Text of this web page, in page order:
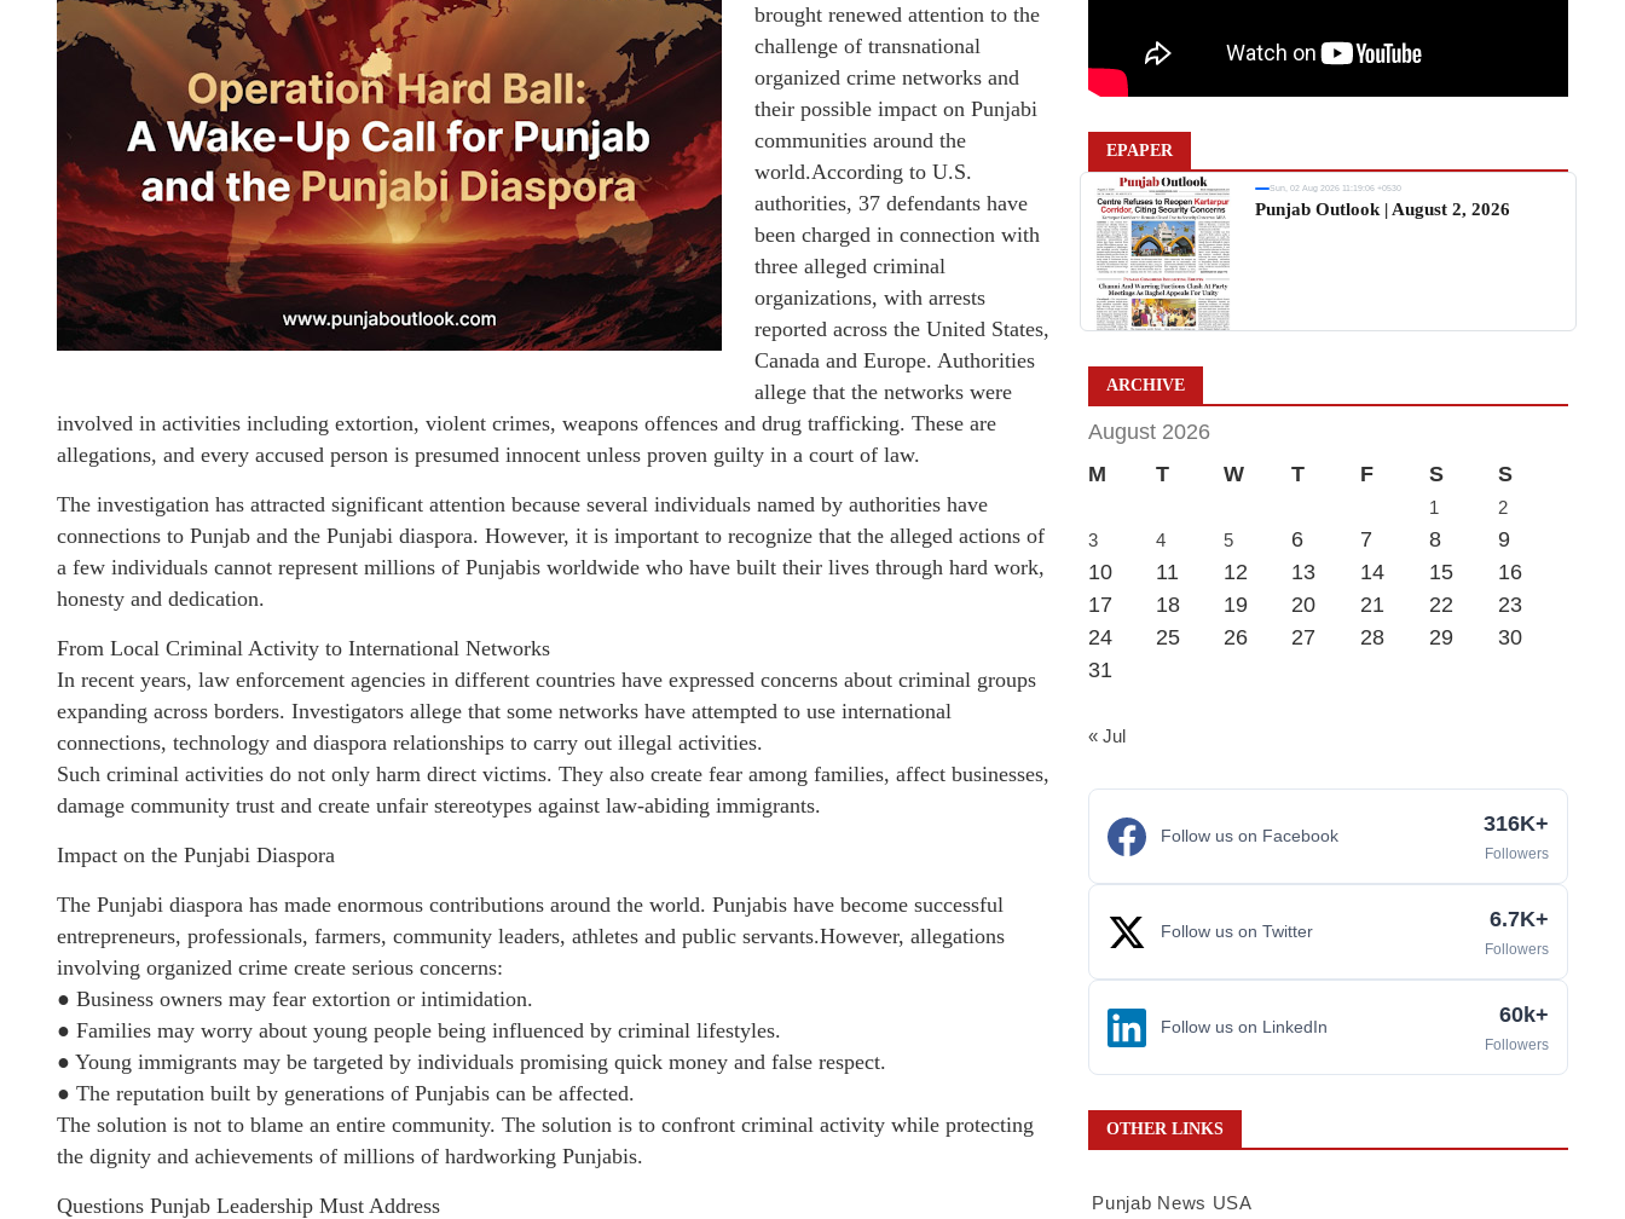
brought renewed attention to the
challenge of transnational
organized crime networks and
their possible impact on Punjabi
communities around the
world.According to U.S.
authorities, 37 defendants have
been charged in connection with
three alleged criminal
organizations, with arrests
reported across the United States,
Canada and Europe. Authorities
allege that the networks were
involved in activities including extortion, violent crimes, weapons offences and drug trafficking. These are
allegations, and every accused person is presumed innocent unless proven guilty in a court of law.
The investigation has attracted significant attention because several individuals named by authorities have
connections to Punjab and the Punjabi diaspora. However, it is important to recognize that the alleged actions of
a few individuals cannot represent millions of Punjabis worldwide who have built their lives through hard work,
honesty and dedication.
From Local Criminal Activity to International Networks
In recent years, law enforcement agencies in different countries have expressed concerns about criminal groups
expanding across borders. Investigators allege that some networks have attempted to use international
connections, technology and diaspora relationships to carry out illegal activities.
Such criminal activities do not only harm direct victims. They also create fear among families, affect businesses,
damage community trust and create unfair stereotypes against law-abiding immigrants.
Impact on the Punjabi Diaspora
The Punjabi diaspora has made enormous contributions around the world. Punjabis have become successful
entrepreneurs, professionals, farmers, community leaders, athletes and public servants.However, allegations
involving organized crime create serious concerns:
● Business owners may fear extortion or intimidation.
● Families may worry about young people being influenced by criminal lifestyles.
● Young immigrants may be targeted by individuals promising quick money and false respect.
● The reputation built by generations of Punjabis can be affected.
The solution is not to blame an entire community. The solution is to confront criminal activity while protecting
the dignity and achievements of millions of hardworking Punjabis.
Questions Punjab Leadership Must Address
EPAPER
Sun, 02 Aug 2026 11:19:06 +0530
Punjab Outlook | August 2, 2026
ARCHIVE
August 2026
M
T W T F S S
1
2
3
4 5 6 7 8
9
10
11 12 13 14 15
16
17
18 19 20 21 22
23
24
25 26 27 28 29
30
31
« Jul
Follow us on Facebook 316K+
Followers
Follow us on Twitter 6.7K+
Followers
Follow us on LinkedIn 60k+
Followers
OTHER LINKS
Punjab News USA